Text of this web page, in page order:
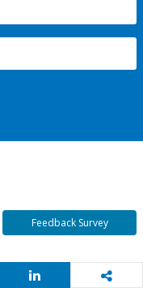
Feedback Survey